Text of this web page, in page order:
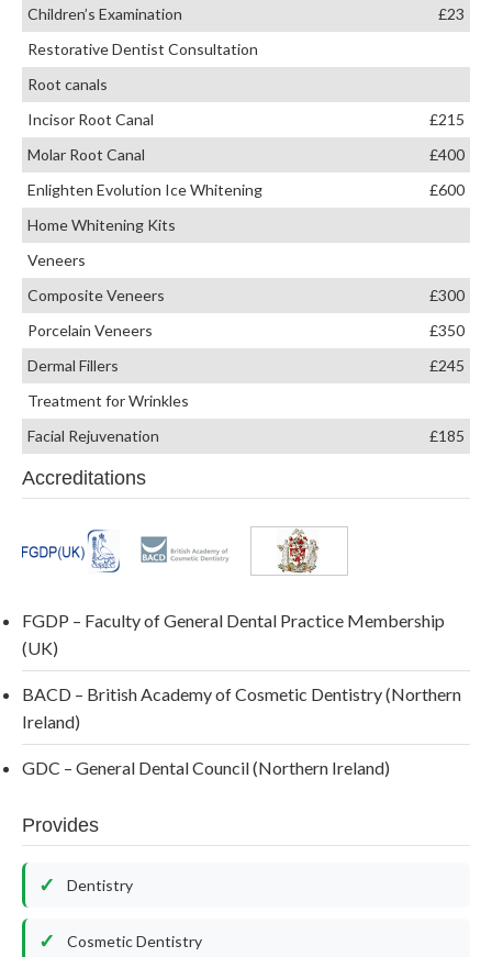
Children’s Examination
£23
Restorative Dentist Consultation
Root canals
Incisor Root Canal
£215
Molar Root Canal
£400
Enlighten Evolution Ice Whitening
£600
Home Whitening Kits
Veneers
Composite Veneers
£300
Porcelain Veneers
£350
Dermal Fillers
£245
Treatment for Wrinkles
Facial Rejuvenation
£185
Accreditations
FGDP – Faculty of General Dental Practice Membership
(UK)
BACD – British Academy of Cosmetic Dentistry (Northern
Ireland)
GDC – General Dental Council (Northern Ireland)
Provides
Dentistry
Cosmetic Dentistry